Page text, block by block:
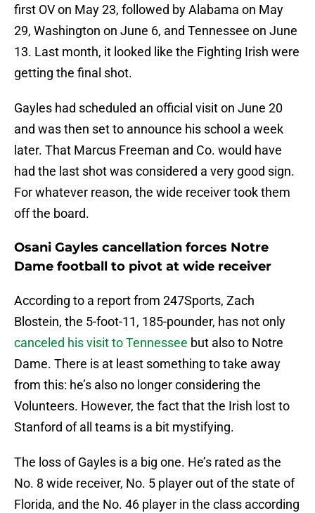
first OV on May 23, followed by Alabama on May
29, Washington on June 6, and Tennessee on June
13. Last month, it looked like the Fighting Irish were
getting the final shot.
Gayles had scheduled an official visit on June 20
and was then set to announce his school a week
later. That Marcus Freeman and Co. would have
had the last shot was considered a very good sign.
For whatever reason, the wide receiver took them
off the board.
Osani Gayles cancellation forces Notre
Dame football to pivot at wide receiver
According to a report from 247Sports, Zach
Blostein, the 5-foot-11, 185-pounder, has not only
canceled his visit to Tennessee but also to Notre
Dame. There is at least something to take away
from this: he’s also no longer considering the
Volunteers. However, the fact that the Irish lost to
Stanford of all teams is a bit mystifying.
The loss of Gayles is a big one. He’s rated as the
No. 8 wide receiver, No. 5 player out of the state of
Florida, and the No. 46 player in the class according